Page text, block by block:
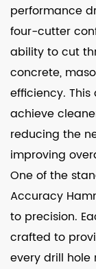
performance
four-cutter
ability to cut
concrete,
efficiency.
achieve
reducing the
improving
One of the
Accuracy
to precision.
crafted to
every drill